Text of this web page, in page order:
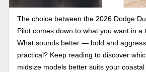
The choice between the 2026 Dodge
Pilot comes down to what you want in a
What sounds better — bold and
practical? Keep reading to discover
midsize models better suits your coastal